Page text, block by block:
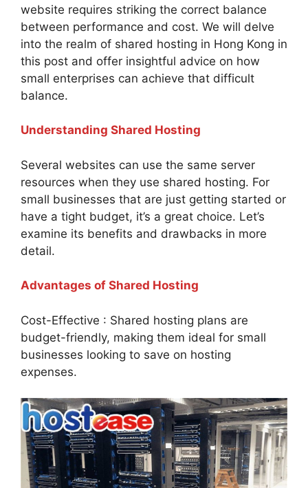
website requires striking the correct balance
between performance and cost. We will delve
into the realm of shared hosting in Hong Kong in
this post and offer insightful advice on how
small enterprises can achieve that difficult
balance.
Understanding Shared Hosting
Several websites can use the same server
resources when they use shared hosting. For
small businesses that are just getting started or
have a tight budget, it’s a great choice. Let’s
examine its benefits and drawbacks in more
detail.
Advantages of Shared Hosting
Cost-Effective : Shared hosting plans are
budget-friendly, making them ideal for small
businesses looking to save on hosting
expenses.